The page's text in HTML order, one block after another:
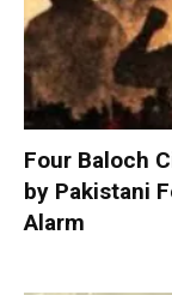
Four Baloch
by Pakistani
Alarm